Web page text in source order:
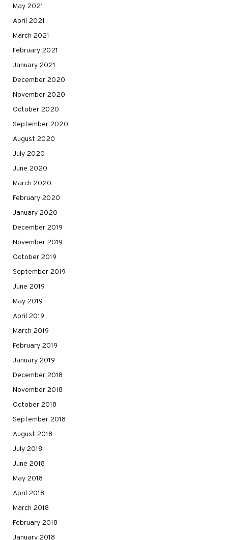
May 2021
April 2021
March 2021
February 2021
January 2021
December 2020
November 2020
October 2020
September 2020
August 2020
July 2020
June 2020
March 2020
February 2020
January 2020
December 2019
November 2019
October 2019
September 2019
June 2019
May 2019
April 2019
March 2019
February 2019
January 2019
December 2018
November 2018
October 2018
September 2018
August 2018
July 2018
June 2018
May 2018
April 2018
March 2018
February 2018
January 2018